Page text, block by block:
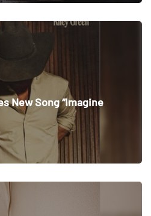
New Song “Imagine